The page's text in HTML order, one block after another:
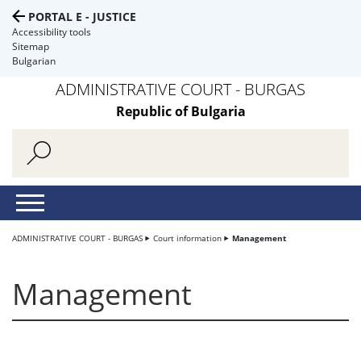
PORTAL E - JUSTICE
Accessibility tools
Sitemap
Bulgarian
ADMINISTRATIVE COURT - BURGAS
Republic of Bulgaria
ADMINISTRATIVE COURT - BURGAS Court information Management
Management